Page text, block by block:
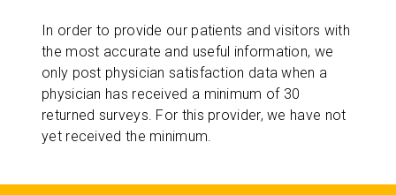
In order to provide our patients and visitors with
the most accurate and useful information, we
only post physician satisfaction data when a
physician has received a minimum of 30
returned surveys. For this provider, we have not
yet received the minimum.